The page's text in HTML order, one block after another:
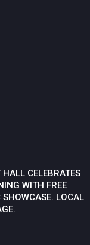
CELEBRATES
WITH FREE
LOCAL